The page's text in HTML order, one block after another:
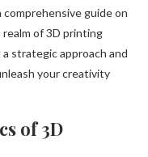
guide on
of 3D printing
strategic approach and
your creativity
of 3D